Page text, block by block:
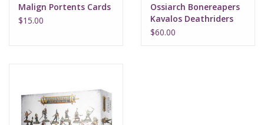
Malign Portents Cards
$15.00
Ossiarch Bonereapers
Kavalos Deathriders
$60.00